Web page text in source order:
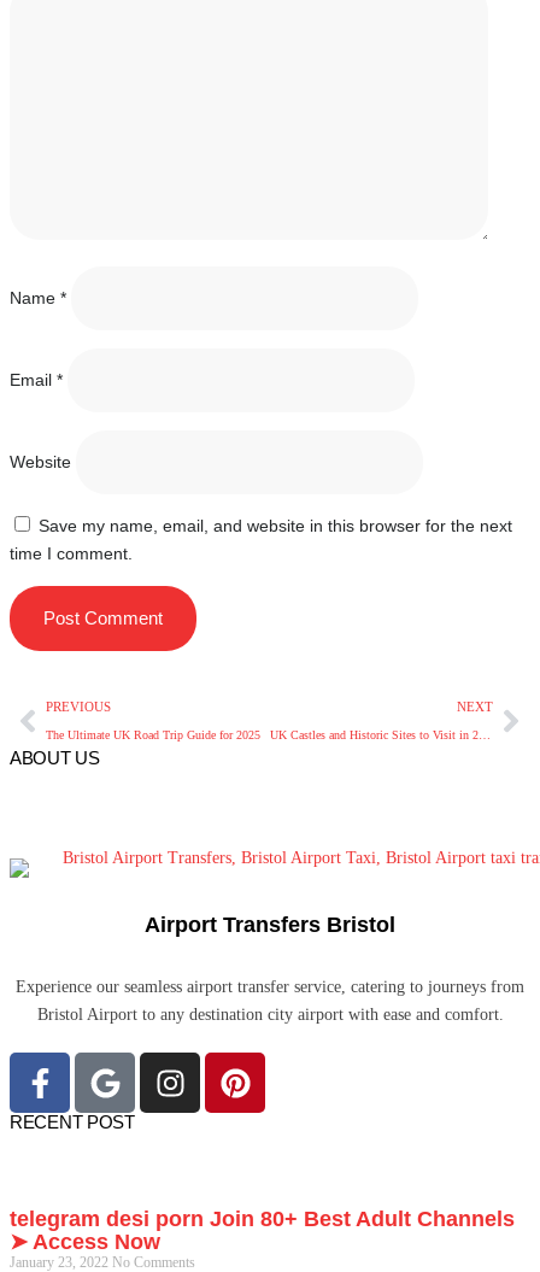
Name *
Email *
Website
Save my name, email, and website in this browser for the next
time I comment.
PREVIOUS
The Ultimate UK Road Trip Guide for 2025
NEXT
UK Castles and Historic Sites to Visit in 2025
ABOUT US
Airport Transfers Bristol
Experience our seamless airport transfer service, catering to journeys from
Bristol Airport to any destination city airport with ease and comfort.
RECENT POST
telegram desi porn Join 80+ Best Adult Channels
➤ Access Now
January 23, 2022 No Comments